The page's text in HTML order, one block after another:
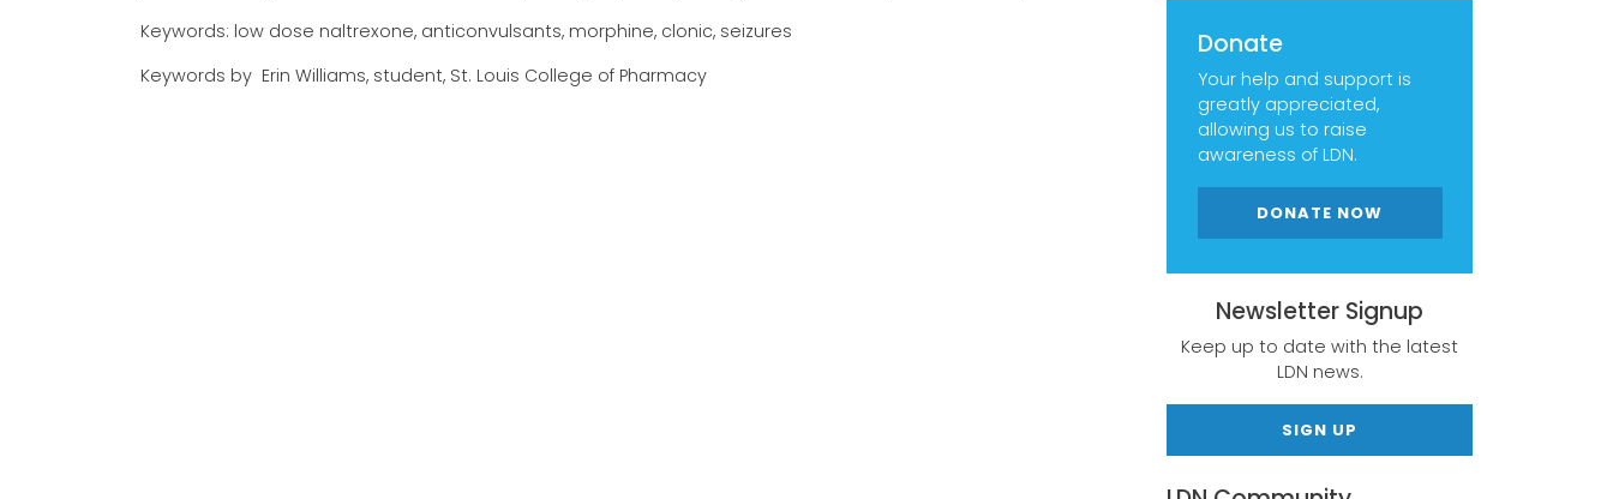
Donate
Your help and support is
greatly appreciated,
allowing us to raise
awareness of LDN.
DONATE NOW
Newsletter Signup
Keep up to date with the latest
LDN news.
SIGN UP
Keywords: low dose naltrexone, anticonvulsants, morphine, clonic, seizures
Keywords by Erin Williams, student, St. Louis College of Pharmacy